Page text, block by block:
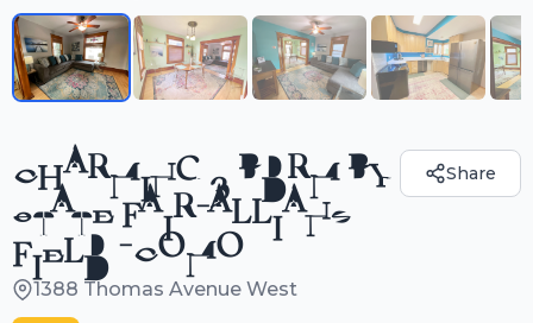
CHARMING 3 BDRM BY
STATE FAIR-ALLIANZ
FIELD -COMO
Share
1388 Thomas Avenue West